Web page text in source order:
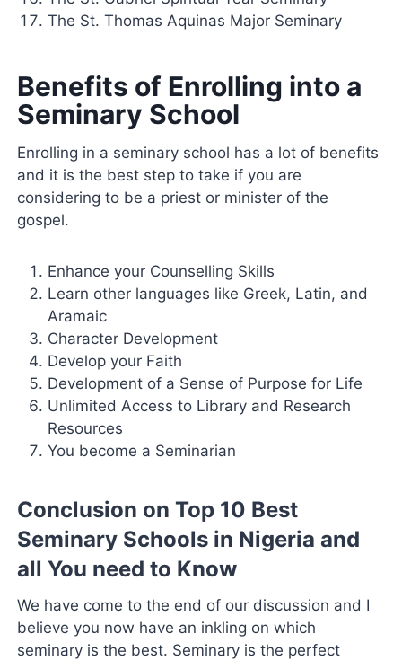
The St. Thomas Aquinas Major Seminary
Benefits of Enrolling into a
Seminary School
Enrolling in a seminary school has a lot of benefits
and it is the best step to take if you are
considering to be a priest or minister of the
gospel.
Enhance your Counselling Skills
Learn other languages like Greek, Latin, and
Aramaic
Character Development
Develop your Faith
Development of a Sense of Purpose for Life
Unlimited Access to Library and Research
Resources
You become a Seminarian
Conclusion on Top 10 Best
Seminary Schools in Nigeria and
all You need to Know
We have come to the end of our discussion and I
believe you now have an inkling on which
seminary is the best. Seminary is the perfect